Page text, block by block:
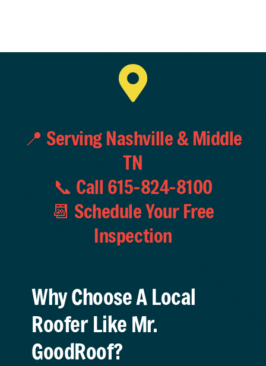
Why Choose A Local
Roofer Like Mr.
GoodRoof?
📍 Serving Nashville & Middle
TN
📞 Call 615-824-8100
📆 Schedule Your Free
Inspection